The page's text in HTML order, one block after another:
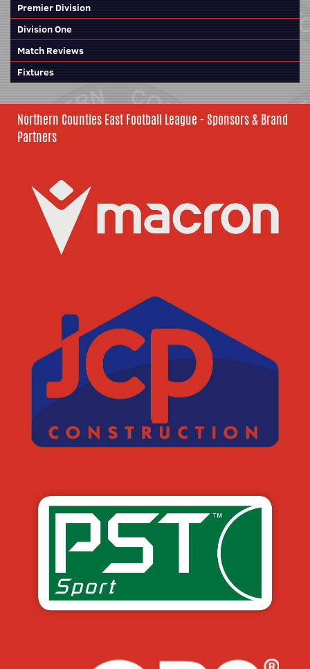
Premier Division
Division One
Match Reviews
Fixtures
Northern Counties East Football League - Sponsors & Brand
Partners